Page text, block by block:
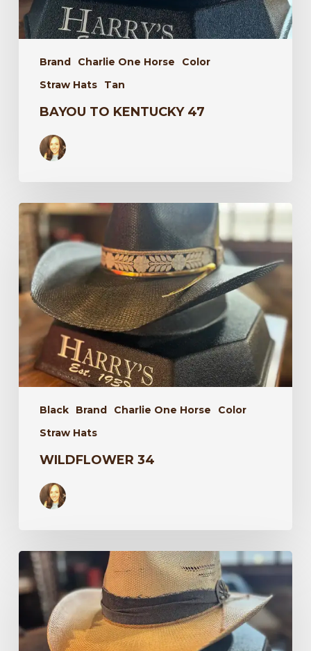
Brand Charlie One Horse
Color
Straw Hats
Tan
BAYOU TO KENTUCKY 47
Black Brand Charlie One Horse
Color
Straw Hats
Wildflower
WILDFLOWER 34
Laredo
34